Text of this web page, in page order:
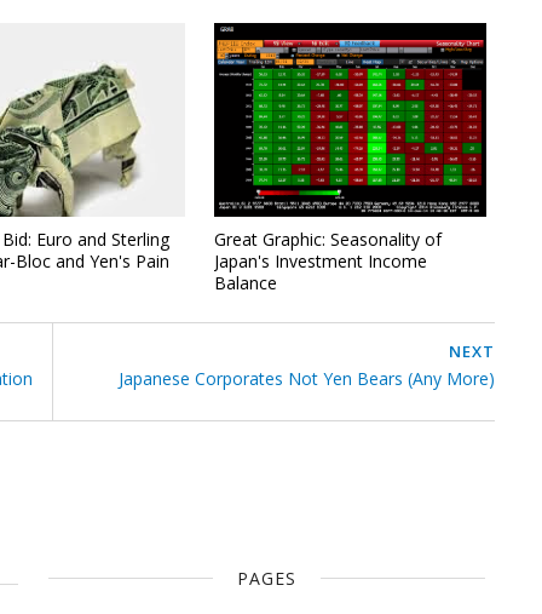
Euro and Sterling
Bloc and Yen's Pain
Great Graphic: Seasonality of
Japan's Investment Income
Balance
NEXT
Japanese Corporates Not Yen Bears (Any More)
PAGES